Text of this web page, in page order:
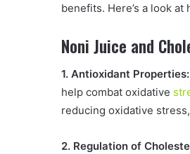
benefits. Here’s a look
Noni Juice and
1. Antioxidant Properties:
help combat oxidative
reducing oxidative
2. Regulation of